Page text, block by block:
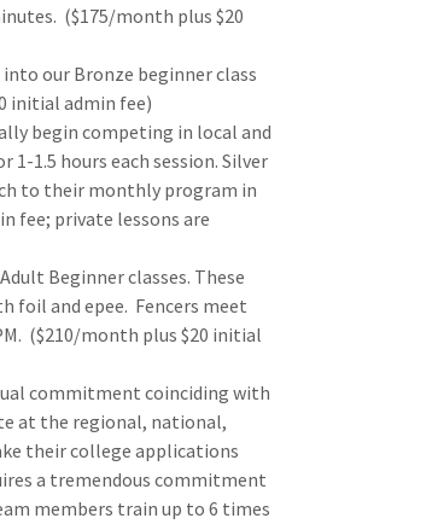
($175/month plus $20
into our Bronze beginner class
initial admin fee)
begin competing in local and
1.5 hours each session. Silver
to their monthly program in
fee; private lessons are
Beginner classes. These
foil and epee. Fencers meet
($210/month plus $20 initial
commitment coinciding with
at the regional, national,
their college applications
a tremendous commitment
members train up to 6 times